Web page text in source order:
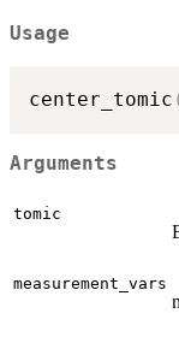
Usage
center_tomic
Arguments
tomic
measurement_vars